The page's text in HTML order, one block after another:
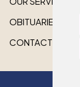
OBITUARIES
CONTACT US